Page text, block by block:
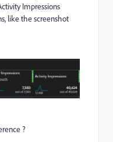
Impressions
like the screenshot
?